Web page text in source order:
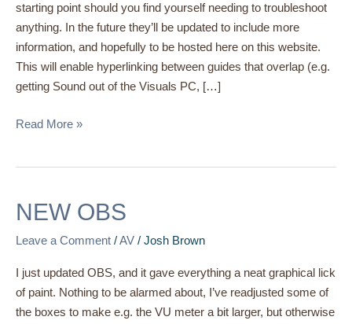
starting point should you find yourself needing to troubleshoot
anything. In the future they’ll be updated to include more
information, and hopefully to be hosted here on this website.
This will enable hyperlinking between guides that overlap (e.g.
getting Sound out of the Visuals PC, […]
Read More »
NEW OBS
Leave a Comment /AV / Josh Brown
I just updated OBS, and it gave everything a neat graphical lick
of paint. Nothing to be alarmed about, I’ve readjusted some of
the boxes to make e.g. the VU meter a bit larger, but otherwise
NEW